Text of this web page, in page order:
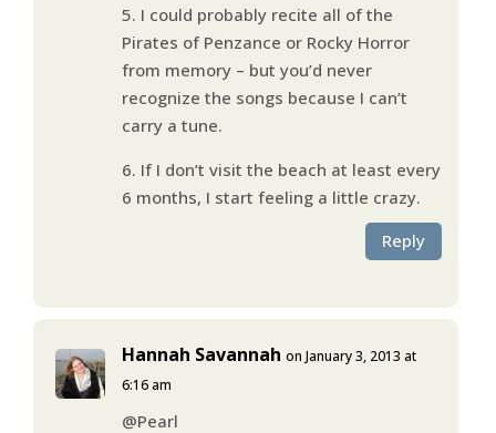
5. I could probably recite all of the
Pirates of Penzance or Rocky Horror
from memory – but you’d never
recognize the songs because I can’t
carry a tune.
6. If I don’t visit the beach at least every
6 months, I start feeling a little crazy.
Reply
Hannah Savannah on January 3, 2013 at
6:16 am
@Pearl